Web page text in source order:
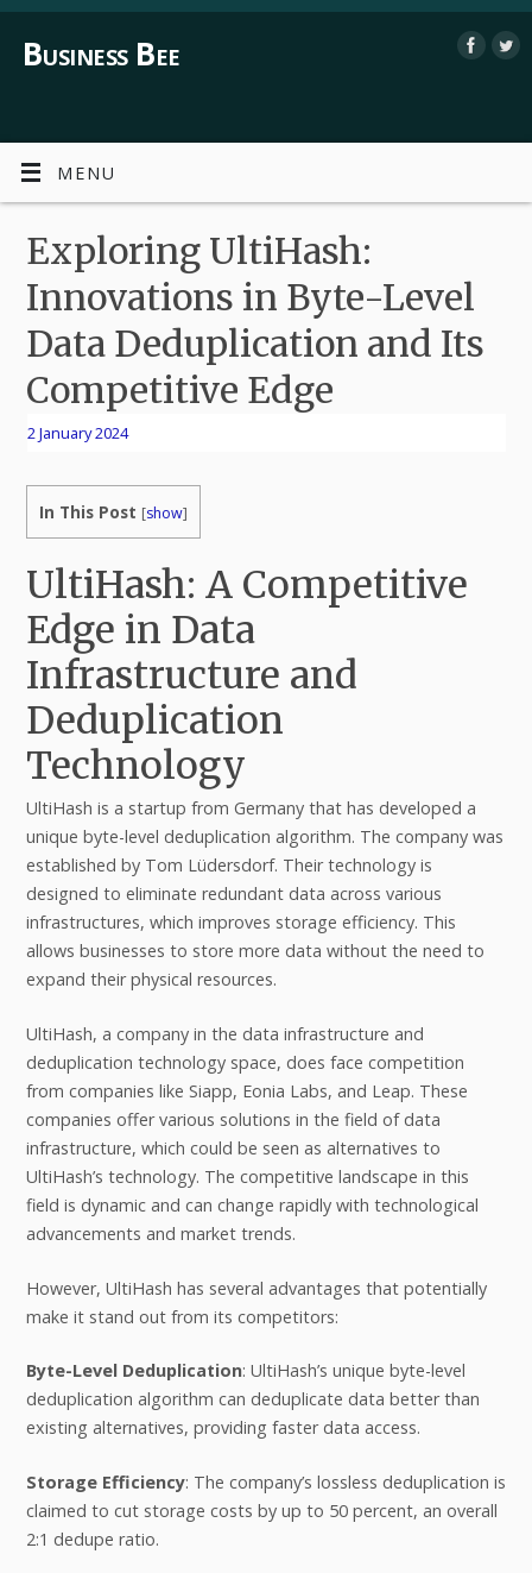
Business Bee
MENU
Exploring UltiHash:
Innovations in Byte-Level
Data Deduplication and Its
Competitive Edge
2 January 2024
In This Post [show]
UltiHash: A Competitive
Edge in Data
Infrastructure and
Deduplication
Technology
UltiHash is a startup from Germany that has developed a
unique byte-level deduplication algorithm. The company was
established by Tom Lüdersdorf. Their technology is
designed to eliminate redundant data across various
infrastructures, which improves storage efficiency. This
allows businesses to store more data without the need to
expand their physical resources.
UltiHash, a company in the data infrastructure and
deduplication technology space, does face competition
from companies like Siapp, Eonia Labs, and Leap. These
companies offer various solutions in the field of data
infrastructure, which could be seen as alternatives to
UltiHash’s technology. The competitive landscape in this
field is dynamic and can change rapidly with technological
advancements and market trends.
However, UltiHash has several advantages that potentially
make it stand out from its competitors:
Byte-Level Deduplication: UltiHash’s unique byte-level
deduplication algorithm can deduplicate data better than
existing alternatives, providing faster data access.
Storage Efficiency: The company’s lossless deduplication is
claimed to cut storage costs by up to 50 percent, an overall
2:1 dedupe ratio.